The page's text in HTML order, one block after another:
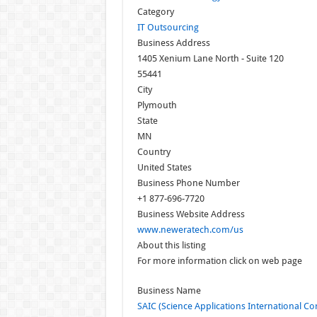
Category
IT Outsourcing
Business Address
1405 Xenium Lane North - Suite 120
55441
City
Plymouth
State
MN
Country
United States
Business Phone Number
+1 877-696-7720
Business Website Address
www.neweratech.com/us
About this listing
For more information click on web page
Business Name
SAIC (Science Applications International